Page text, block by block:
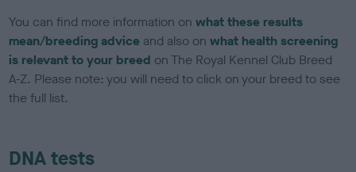
You can find more information onwhat these results
mean/breeding advice and also onwhat health screening
is relevant to your breed on The Royal Kennel Club Breed
A-Z. Please note: you will need to click on your breed to see
the full list.
DNA tests